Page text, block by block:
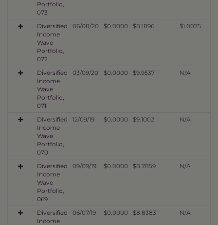
Portfolio,
073
Diversified
Income
Wave
Portfolio,
072
06/08/20 $0.0000 $8.1896 $1.0075
Diversified
Income
Wave
Portfolio,
071
03/09/20 $0.0000 $9.9537 N/A
Diversified
Income
Wave
Portfolio,
070
12/09/19 $0.0000 $9.1002 N/A
Diversified
Income
Wave
Portfolio,
069
09/09/19 $0.0000 $8.7859 N/A
Diversified
Income
06/07/19 $0.0000 $8.8383 N/A